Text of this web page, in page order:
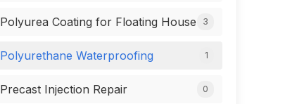
Polyurea Coating for Floating House 3
Polyurethane Waterproofing 1
Precast Injection Repair 0